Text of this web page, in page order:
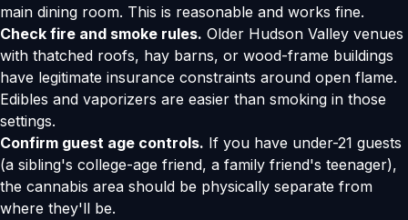
main dining room. This is reasonable and works fine.
Check fire and smoke rules. Older Hudson Valley venues
with thatched roofs, hay barns, or wood-frame buildings
have legitimate insurance constraints around open flame.
Edibles and vaporizers are easier than smoking in those
settings.
Confirm guest age controls. If you have under-21 guests
(a sibling's college-age friend, a family friend's teenager),
the cannabis area should be physically separate from
where they'll be.